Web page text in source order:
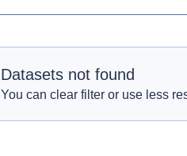
Datasets not found
You can clear filter or use less